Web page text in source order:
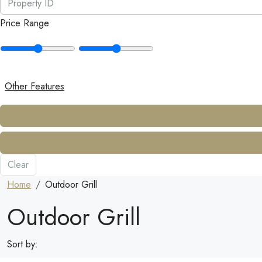
Price Range
Other Features
Clear
Home
Outdoor Grill
Outdoor Grill
Sort by: